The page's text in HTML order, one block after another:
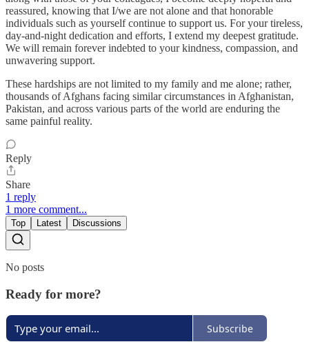
reassured, knowing that I/we are not alone and that honorable
individuals such as yourself continue to support us. For your tireless,
day-and-night dedication and efforts, I extend my deepest gratitude.
We will remain forever indebted to your kindness, compassion, and
unwavering support.
These hardships are not limited to my family and me alone; rather,
thousands of Afghans facing similar circumstances in Afghanistan,
Pakistan, and across various parts of the world are enduring the
same painful reality.
Reply
Share
1 reply
1 more comment...
Top Latest Discussions
No posts
Ready for more?
Subscribe